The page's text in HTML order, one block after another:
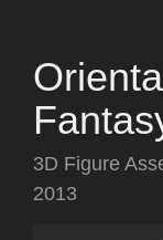
3D Figure
2013